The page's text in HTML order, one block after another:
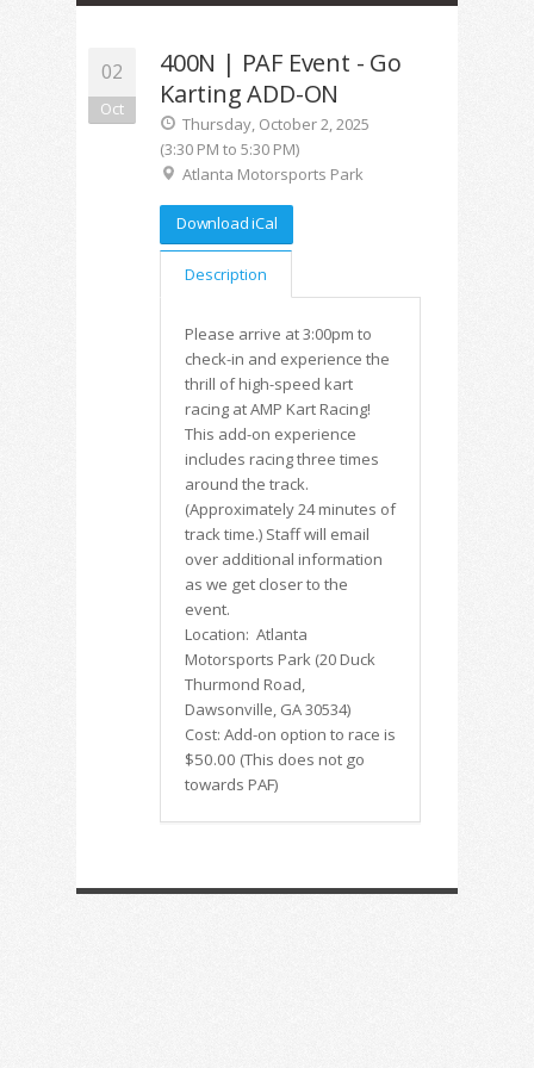
02
Oct
400N | PAF Event - Go
Karting ADD-ON
Thursday, October 2, 2025
(3:30 PM to 5:30 PM)
Atlanta Motorsports Park
Download iCal
Description
Please arrive at 3:00pm to
check-in and experience the
thrill of high-speed kart
racing at AMP Kart Racing!
This add-on experience
includes racing three times
around the track.
(Approximately 24 minutes of
track time.) Staff will email
over additional information
as we get closer to the
event.
Location: Atlanta
Motorsports Park (20 Duck
Thurmond Road,
Dawsonville, GA 30534)
Cost: Add-on option to race is
$50.00 (This does not go
towards PAF)